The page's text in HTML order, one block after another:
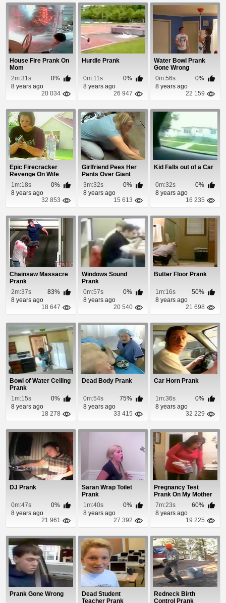
House Fire Prank On
Mom
2m:31s
0%
8 years ago
20 034
Hurdle Prank
0m:11s
0%
8 years ago
26 947
Water Bowl Prank
Gone Wrong
0m:56s
0%
8 years ago
22 159
Epic Firecracker
Revenge On Wife
1m:18s
0%
8 years ago
32 853
Girlfriend Pees Her
Pants Over Giant
Spider
3m:32s
0%
8 years ago
15 613
Kid Falls out of a Car
0m:32s
0%
8 years ago
16 235
Chainsaw Massacre
Prank
2m:37s
83%
8 years ago
18 647
Windows Sound
Prank
0m:57s
0%
8 years ago
20 540
Butter Floor Prank
1m:16s
50%
8 years ago
21 698
Bowl of Water Ceiling
Prank
1m:15s
0%
8 years ago
18 278
Dead Body Prank
0m:54s
75%
8 years ago
33 415
Car Horn Prank
1m:36s
0%
8 years ago
32 229
DJ Prank
0m:47s
0%
8 years ago
21 961
Saran Wrap Toilet
Prank
1m:40s
0%
8 years ago
27 392
Pregnancy Test
Prank On My Mother
7m:23s
60%
8 years ago
19 225
Prank Gone Wrong
Dead Student
Teacher Prank
Redneck Birth
Control Prank